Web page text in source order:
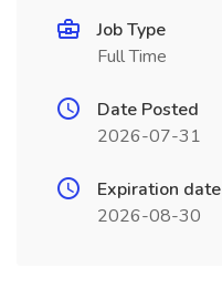
Job Type
Full Time
Date Posted
2026-07-31
Expiration date
2026-08-30